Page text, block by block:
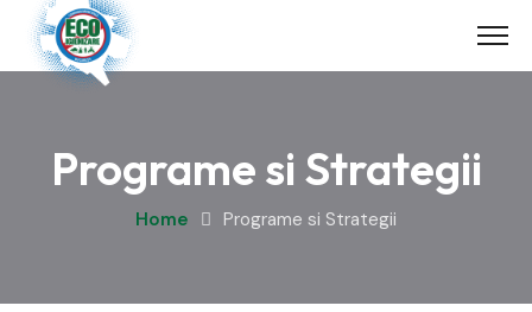
content
Programe si Strategii
Home Programe si Strategii